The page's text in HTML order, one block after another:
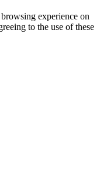
experience on
to the use of these